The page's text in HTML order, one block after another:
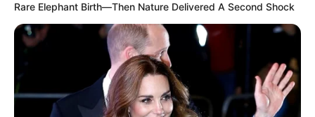
Rare Elephant Birth—Then Nature Delivered A Second Shock